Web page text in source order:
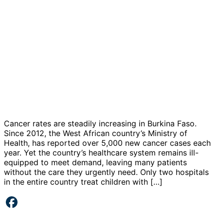
Cancer rates are steadily increasing in Burkina Faso.
Since 2012, the West African country’s Ministry of
Health, has reported over 5,000 new cancer cases each
year. Yet the country’s healthcare system remains ill-
equipped to meet demand, leaving many patients
without the care they urgently need. Only two hospitals
in the entire country treat children with […]